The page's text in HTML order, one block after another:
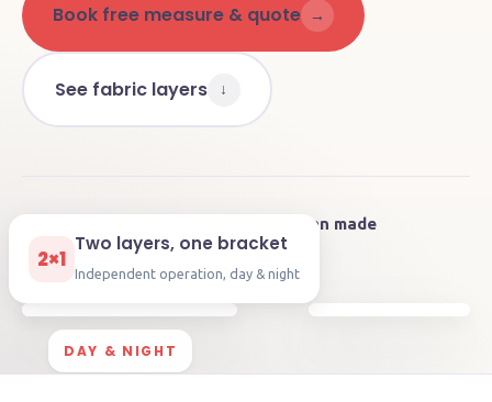
Book free measure & quote →
See fabric layers ↓
Australian made
5-year warranty⚡Motorisable
DAY & NIGHT
2×1
Two layers, one bracket
Independent operation, day & night